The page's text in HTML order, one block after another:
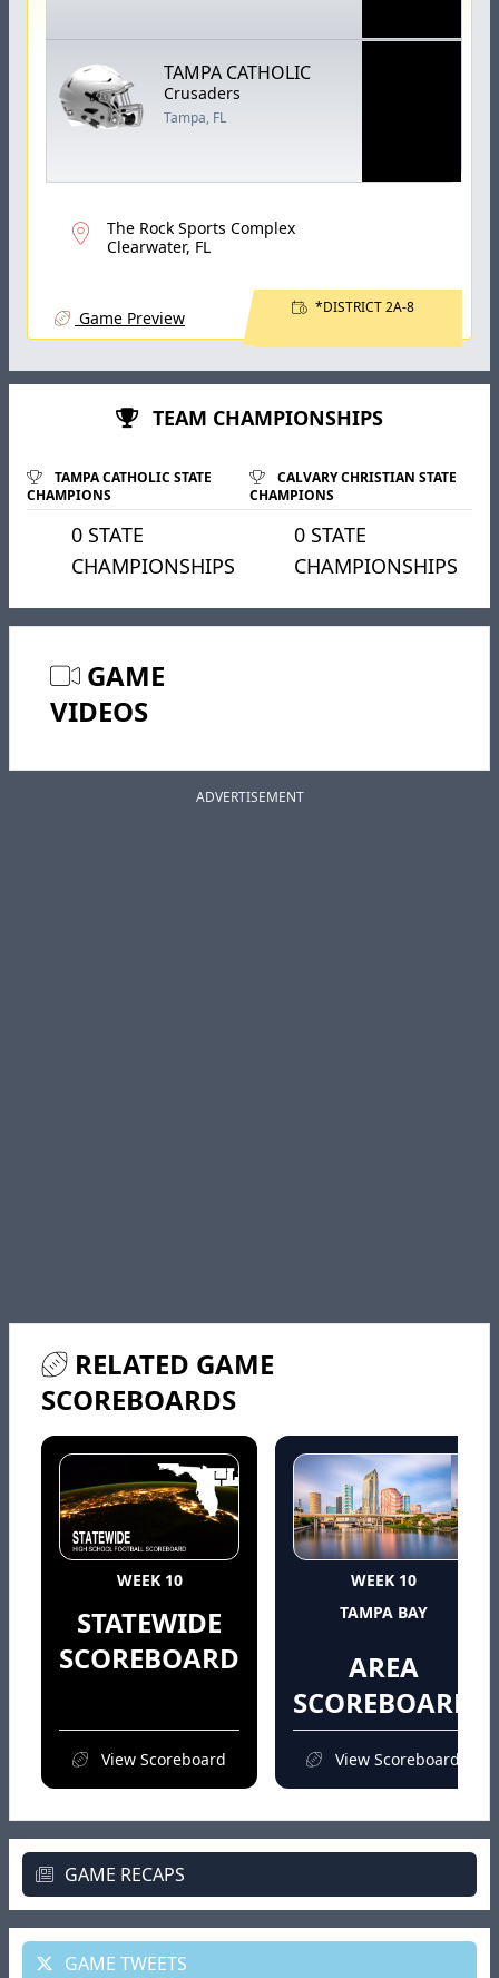
TAMPA CATHOLIC
Crusaders
Tampa, FL
The Rock Sports Complex
Clearwater, FL
Game Preview
*DISTRICT 2A-8
TEAM CHAMPIONSHIPS
TAMPA CATHOLIC STATE
CHAMPIONS
0 STATE
CHAMPIONSHIPS
CALVARY CHRISTIAN STATE
CHAMPIONS
0 STATE
CHAMPIONSHIPS
GAME
VIDEOS
ADVERTISEMENT
RELATED GAME
SCOREBOARDS
WEEK 10
STATEWIDE
SCOREBOARD
View Scoreboard
WEEK 10
TAMPA BAY
AREA
SCOREBOARD
View Scoreboard
GAME RECAPS
GAME TWEETS